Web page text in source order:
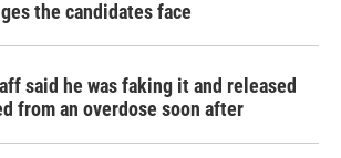
the candidates face
said he was faking it and released
from an overdose soon after